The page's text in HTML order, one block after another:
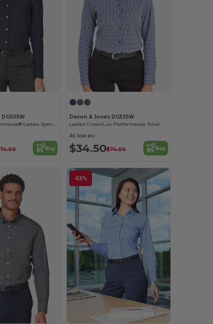
CrownLux Performance® Ladies Spencer Poplin Shirt
Buy
Devon & Jones DG535W
Ladies CrownLux Performance Tonal Mini Check Shirt
As low as:
$34.50$74.00 Buy
-53%